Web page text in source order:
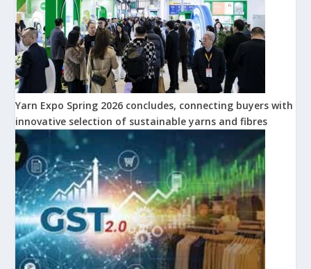
Yarn Expo Spring 2026 concludes, connecting buyers with
innovative selection of sustainable yarns and fibres